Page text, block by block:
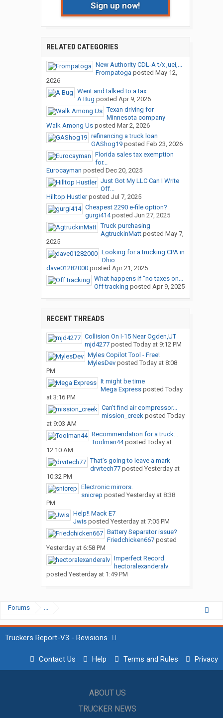
Sign up now!
RELATED CATEGORIES
New Authority CDL-A t/x ,uei,...
Frompatoga posted May 12,
2026
Went and talked to a tax...
A Bug posted Apr 9, 2026
Texan driving for
Minnesota company
Walk Among Usposted Mar 2, 2026
refinancing a truck loan
GAShog19posted Feb 23, 2026
Florida sales tax exemption
for...
Eurocayman posted Dec 20, 2025
Just Got My LLC Can I Write
Off...
Hilltop Hustlerposted Jul 7, 2025
Cheapest 2290 e-file option?
gurgi414posted Jun 27, 2025
Truck purchasing
AgtruckinMattposted May 7,
2025
Looking for a trucking CPA in
Ohio
dave01282000posted Apr 21, 2025
What happens if "no taxes on...
Off tracking posted Apr 9, 2025
RECENT THREADS
Collision On I-15 Near Ogden,UT
mjd4277posted Today at 9:12 PM
Myles Copilot Tool - Free!
MylesDevposted Today at 8:08
PM
It might be time
Mega Expressposted Today
at 3:16 PM
Can’t find air compressor...
mission_creekposted Today
at 9:03 AM
Recommendation for a truck...
Toolman44posted Today at
12:10 AM
That’s going to leave a mark
drvrtech77posted Yesterday at
10:32 PM
Electronic mirrors.
snicrep posted Yesterday at 8:38
PM
Help!! Mack E7
Jwisposted Yesterday at 7:05 PM
Battery Separator issue?
Friedchicken667posted
Yesterday at 6:58 PM
Imperfect Record
hectoralexanderalv
posted Yesterday at 1:49 PM
Forums ...
Truckers Report-V3 - Revisions
Contact Us Help Terms and Rules Privacy
ABOUT US
TRUCKER NEWS